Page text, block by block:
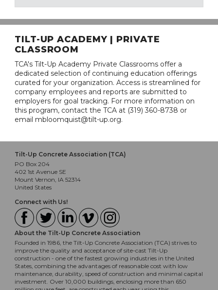
TILT-UP ACADEMY | PRIVATE
CLASSROOM
TCA's Tilt-Up Academy Private Classrooms offer a
dedicated selection of continuing education offerings
curated for your organization. Access is streamlined for
company employees and reports are submitted to
employers for goal tracking. For more information on
this program, contact the TCA at (319) 360-8738 or
email mbloomquist@tilt-up.org.
Tilt-Up Concrete Association (TCA)
PO Box 204
402 1st Avenue SE
Mount Vernon, IA 52314
United States
Connect with Us!
About the Tilt-Up Concrete Association
Founded in 1986, the Tilt-Up Concrete Association (TCA) strives to
improve the quality and acceptance of site-cast Tilt-Up
construction - one of the fastest growing industries in the United
States, combining the advantages of reasonable cost with low
maintenance, durability, speed of construction and minimal capital
investment. Over 10,000 buildings, enclosing more than 650